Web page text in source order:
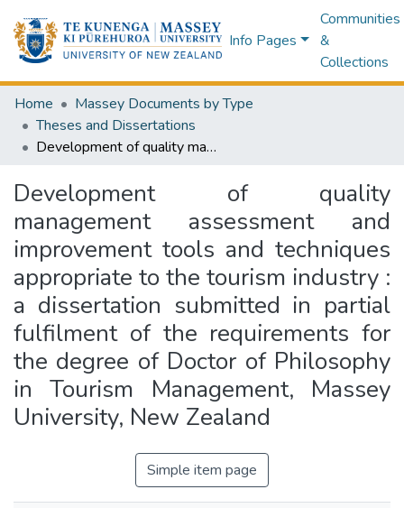
Info Pages
Communities
&
Collections
Home
Massey Documents by Type
Theses and Dissertations
Development of quality management assessment and improvement tools and techniques appropriate to the tourism industry : a dissertation submitted in partial fulfilment of the requirements for the degree of Doctor of Philosophy in Tourism Management, Massey University, New Zealand
Development of quality
management assessment and
improvement tools and techniques
appropriate to the tourism industry :
a dissertation submitted in partial
fulfilment of the requirements for
the degree of Doctor of Philosophy
in Tourism Management, Massey
University, New Zealand
Simple item page